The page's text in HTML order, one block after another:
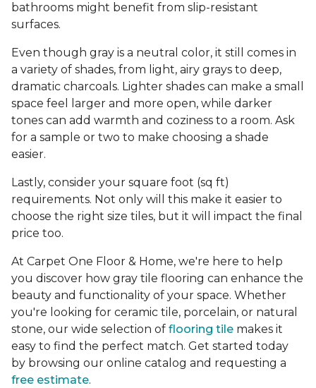
bathrooms might benefit from slip-resistant
surfaces.
Even though gray is a neutral color, it still comes in
a variety of shades, from light, airy grays to deep,
dramatic charcoals. Lighter shades can make a small
space feel larger and more open, while darker
tones can add warmth and coziness to a room. Ask
for a sample or two to make choosing a shade
easier.
Lastly, consider your square foot (sq ft)
requirements. Not only will this make it easier to
choose the right size tiles, but it will impact the final
price too.
At Carpet One Floor & Home, we're here to help
you discover how gray tile flooring can enhance the
beauty and functionality of your space. Whether
you're looking for ceramic tile, porcelain, or natural
stone, our wide selection of flooring tile makes it
easy to find the perfect match. Get started today
by browsing our online catalog and requesting a
free estimate.